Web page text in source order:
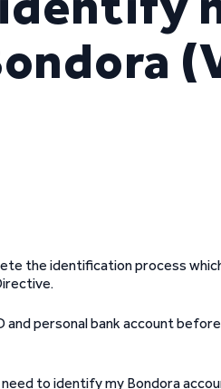
the identification process
personal bank account